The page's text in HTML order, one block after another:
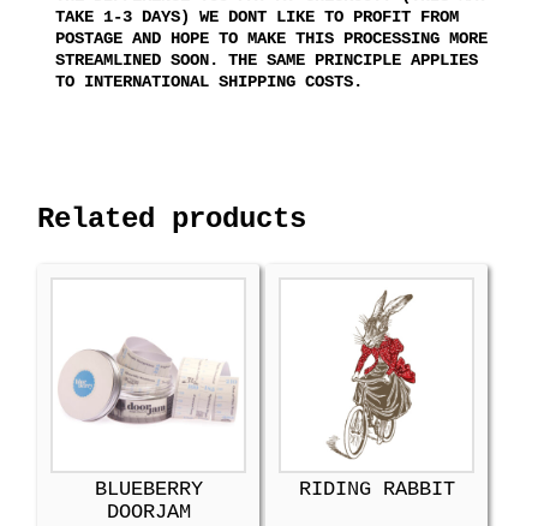
TAKE 1-3 DAYS) WE DONT LIKE TO PROFIT FROM
POSTAGE AND HOPE TO MAKE THIS PROCESSING MORE
STREAMLINED SOON. THE SAME PRINCIPLE APPLIES
TO INTERNATIONAL SHIPPING COSTS.
Related products
BLUEBERRY
DOORJAM
RIDING RABBIT